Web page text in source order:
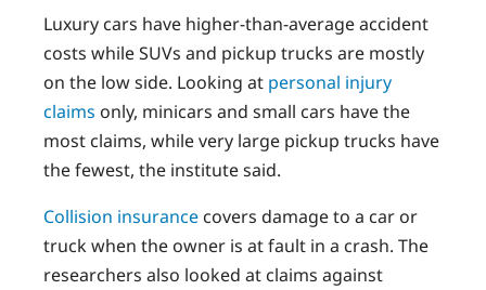
Luxury cars have higher-than-average accident
costs while SUVs and pickup trucks are mostly
on the low side. Looking at personal injury
claims only, minicars and small cars have the
most claims, while very large pickup trucks have
the fewest, the institute said.
Collision insurance covers damage to a car or
truck when the owner is at fault in a crash. The
researchers also looked at claims against